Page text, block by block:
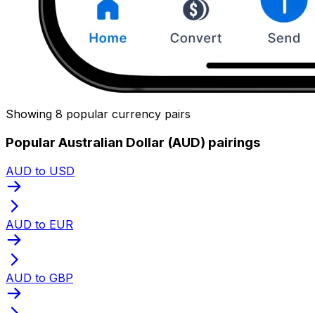
Showing 8 popular currency pairs
Popular Australian Dollar (AUD) pairings
AUD to USD
AUD to EUR
AUD to GBP